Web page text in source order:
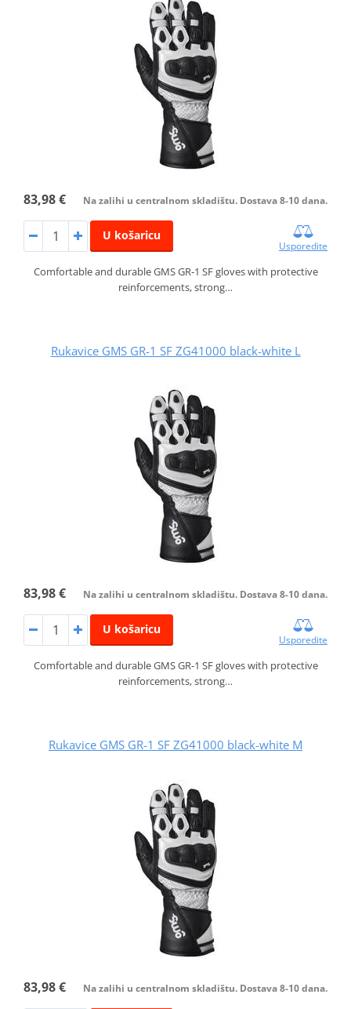
83,98 € Na zalihi u centralnom skladištu. Dostava 8-10 dana.
U košaricu
Usporedite
Comfortable and durable GMS GR‑1 SF gloves with protective
reinforcements, strong…
Rukavice GMS GR-1 SF ZG41000 black-white L
83,98 € Na zalihi u centralnom skladištu. Dostava 8-10 dana.
U košaricu
Usporedite
Comfortable and durable GMS GR‑1 SF gloves with protective
reinforcements, strong…
Rukavice GMS GR-1 SF ZG41000 black-white M
83,98 € Na zalihi u centralnom skladištu. Dostava 8-10 dana.